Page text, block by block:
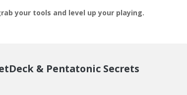
your tools and level up your playing.
& Pentatonic Secrets